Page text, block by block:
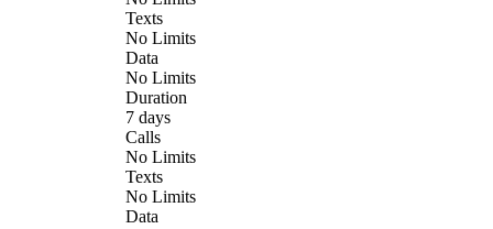
Texts
No Limits
Data
No Limits
Duration
7 days
Calls
No Limits
Texts
No Limits
Data